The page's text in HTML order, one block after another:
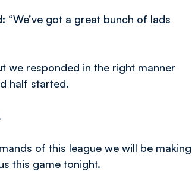
got a great bunch of lads
we responded in the right manner
half started.
of this league we will be making
this game tonight.